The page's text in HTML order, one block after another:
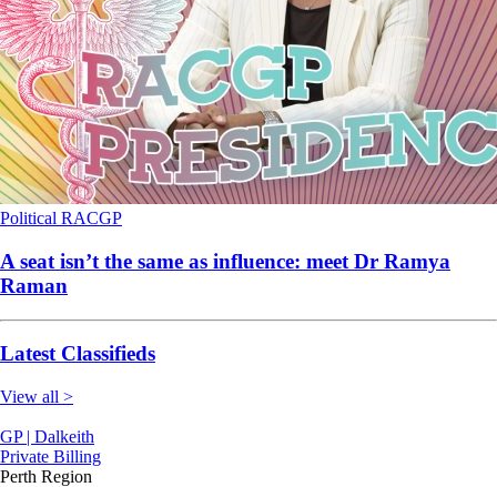
Political RACGP
A seat isn’t the same as influence: meet Dr Ramya
Raman
Latest Classifieds
View all >
GP | Dalkeith
Private Billing
Perth Region